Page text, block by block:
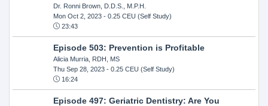
Dr. Ronni Brown, D.D.S., M.P.H.
Mon Oct 2, 2023- 0.25 CEU (Self Study)
23:43
Episode 503: Prevention is Profitable
Alicia Murria, RDH, MS
Thu Sep 28, 2023- 0.25 CEU (Self Study)
16:24
Episode 497: Geriatric Dentistry: Are You